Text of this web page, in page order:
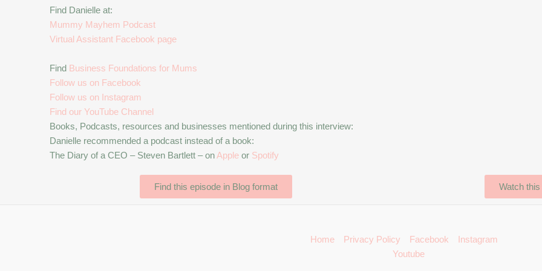
Find Danielle at:
Mummy Mayhem Podcast
Virtual Assistant Facebook page
Find Business Foundations for Mums
Follow us on Facebook
Follow us on Instagram
Find our YouTube Channel
Books, Podcasts, resources and businesses mentioned during this interview:
Danielle recommended a podcast instead of a book:
The Diary of a CEO – Steven Bartlett – onApple or Spotify
Find this episode in Blog format Watch
Home Privacy Policy Facebook
Instagram
Youtube